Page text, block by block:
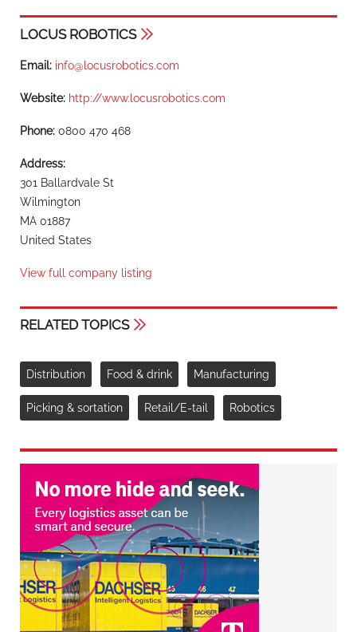
LOCUS ROBOTICS
Email: info@locusrobotics.com
Website: http://www.locusrobotics.com
Phone: 0800 470 468
Address:
301 Ballardvale St
Wilmington
MA 01887
United States
View full company listing
RELATED TOPICS
Distribution Food & drink Manufacturing
Picking & sortation Retail/E-tail Robotics